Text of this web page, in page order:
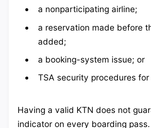
a nonparticipating airline;
a reservation made before
added;
a booking-system issue; or
TSA security procedures
Having a valid KTN does not
indicator on every boarding pass.